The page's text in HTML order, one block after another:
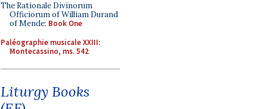
The Rationale Divinorum
Officiorum of William Durand
of Mende: Book One
Paléographie musicale XXIII:
Montecassino, ms. 542
Liturgy Books